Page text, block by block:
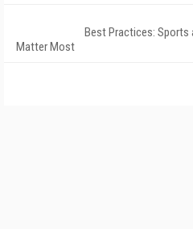
Best Practices: Sports
Matter Most